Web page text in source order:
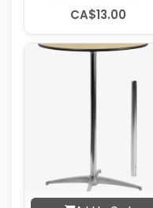
CA$13.00